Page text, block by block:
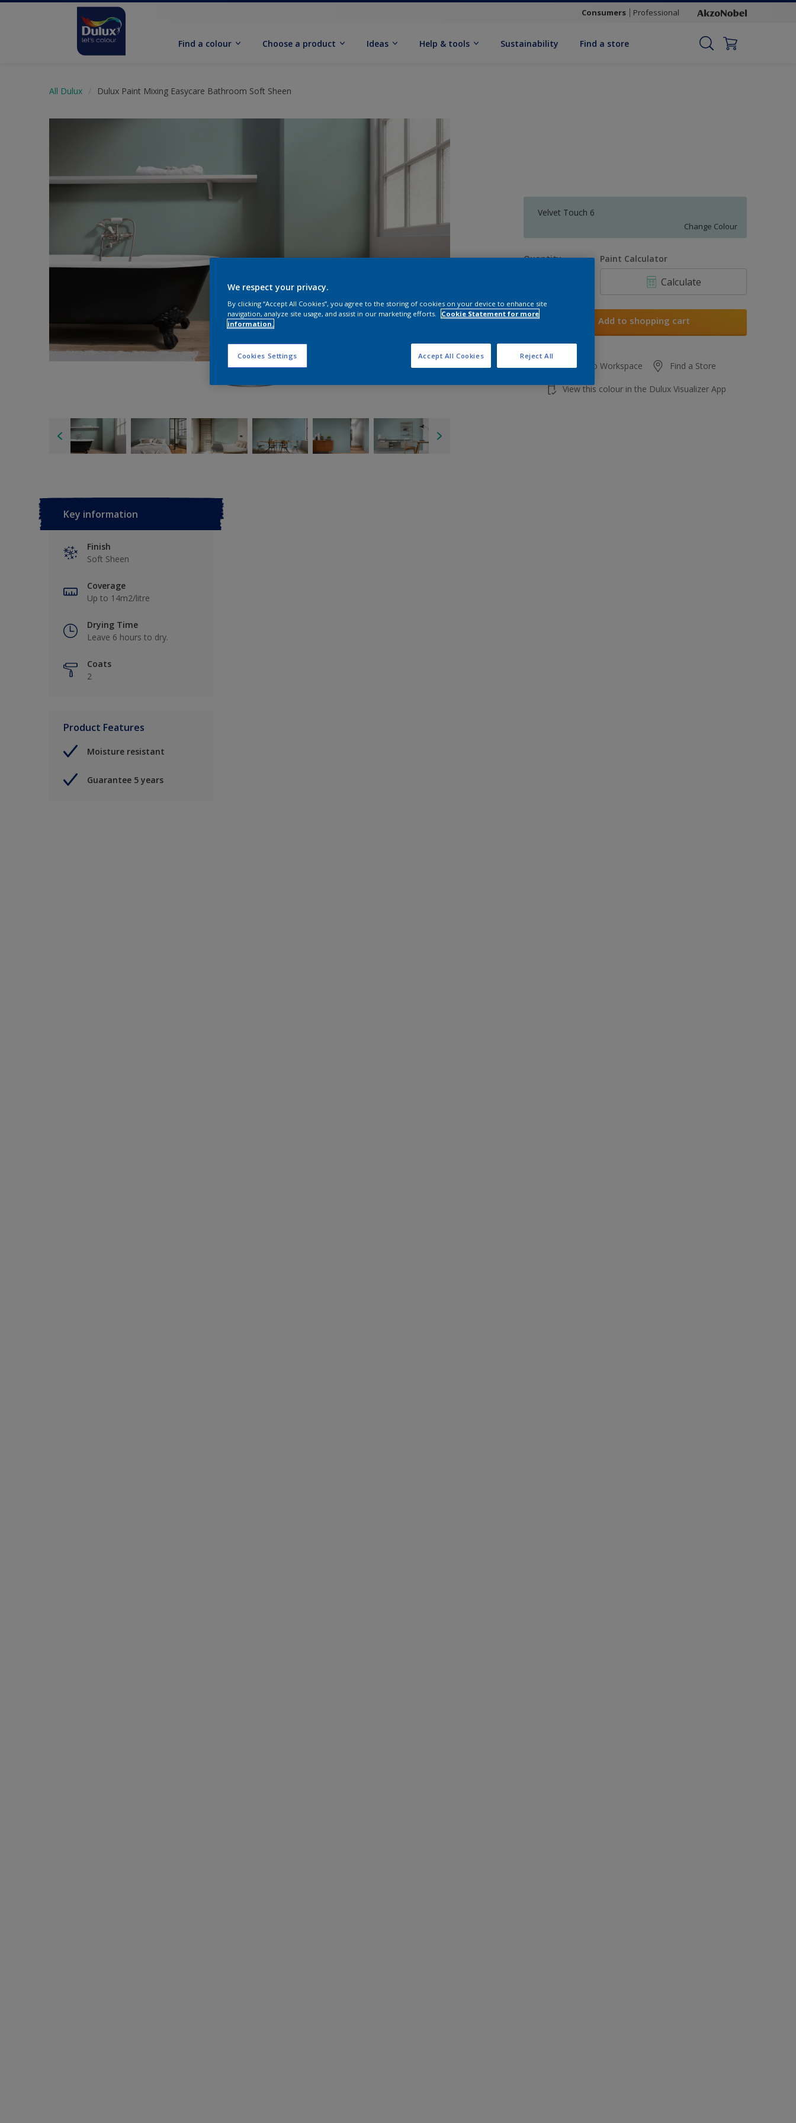
Consumers Professional
Find a colour Choose a product Ideas Help & tools Sustainability Find a store
All Dulux Dulux Paint Mixing Easycare Bathroom Soft Sheen
Velvet Touch 6
Change Colour
Quantity Paint Calculator
Calculate
Add to shopping cart
Add to Workspace Find a Store
View this colour in the Dulux Visualizer App
Key information
Finish
Soft Sheen
Coverage
Up to 14m2/litre
Drying Time
Leave 6 hours to dry.
Coats
2
Product Features
Moisture resistant
Guarantee 5 years
We respect your privacy.
By clicking “Accept All Cookies”, you agree to the storing of cookies on your device to enhance site
navigation, analyze site usage, and assist in our marketing efforts.
Cookie Statement for more
information.
Cookies Settings Reject All
Accept All Cookies